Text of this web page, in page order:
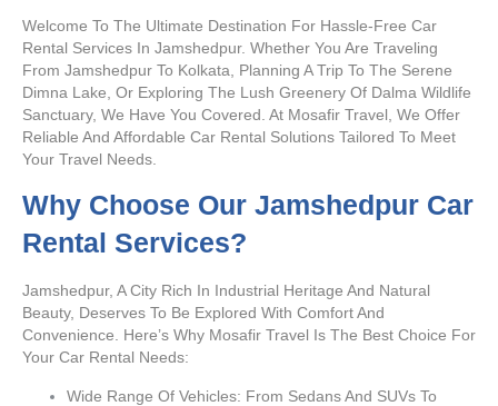
Welcome To The Ultimate Destination For Hassle-Free Car
Rental Services In Jamshedpur. Whether You Are Traveling
From Jamshedpur To Kolkata, Planning A Trip To The Serene
Dimna Lake, Or Exploring The Lush Greenery Of Dalma Wildlife
Sanctuary, We Have You Covered. At Mosafir Travel, We Offer
Reliable And Affordable Car Rental Solutions Tailored To Meet
Your Travel Needs.
Why Choose Our Jamshedpur Car
Rental Services?
Jamshedpur, A City Rich In Industrial Heritage And Natural
Beauty, Deserves To Be Explored With Comfort And
Convenience. Here’s Why Mosafir Travel Is The Best Choice For
Your Car Rental Needs:
Wide Range Of Vehicles: From Sedans And SUVs To